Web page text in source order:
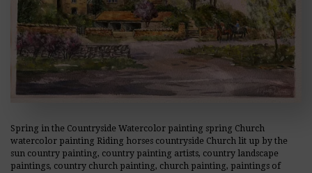
Spring in the Countryside Watercolor painting spring Church
watercolor painting Riding horses countryside Church lit up by the
sun country painting, country painting artists, country landscape
paintings, country church painting, church painting, paintings of